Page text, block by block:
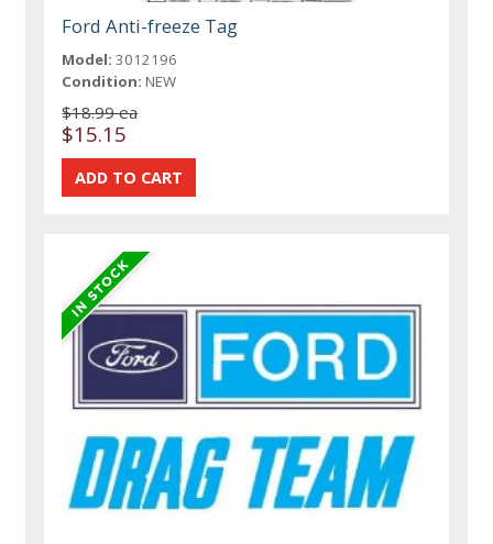
Ford Anti-freeze Tag
Model: 3012196
Condition: NEW
$18.99 ea
$15.15